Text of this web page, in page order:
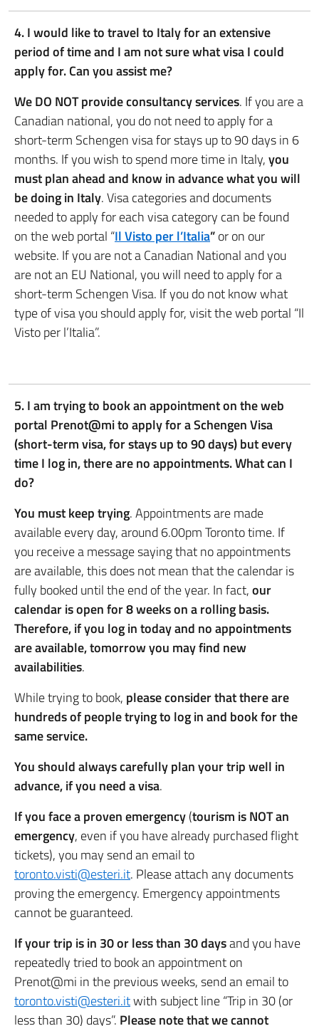
4. I would like to travel to Italy for an extensive
period of time and I am not sure what visa I could
apply for. Can you assist me?
We DO NOT provide consultancy services. If you are a
Canadian national, you do not need to apply for a
short-term Schengen visa for stays up to 90 days in 6
months. If you wish to spend more time in Italy,you
must plan ahead and know in advance what you will
be doing in Italy. Visa categories and documents
needed to apply for each visa category can be found
on the web portal “Il Visto per l’Italia”or on our
website. If you are not a Canadian National and you
are not an EU National, you will need to apply for a
short-term Schengen Visa. If you do not know what
type of visa you should apply for, visit the web portal “Il
Visto per l’Italia”.
5. I am trying to book an appointment on the web
portal Prenot@mi to apply for a Schengen Visa
(short-term visa, for stays up to 90 days) but every
time I log in, there are no appointments. What can I
do?
You must keep trying. Appointments are made
available every day, around 6.00pm Toronto time. If
you receive a message saying that no appointments
are available, this does not mean that the calendar is
fully booked until the end of the year. In fact,our
calendar is open for 8 weeks on a rolling basis.
Therefore, if you log in today and no appointments
are available, tomorrow you may find new
availabilities.
While trying to book, please consider that there are
hundreds of people trying to log in and book for the
same service.
You should always carefully plan your trip well in
advance, if you need a visa.
If you face a proven emergency(tourism is NOT an
emergency, even if you have already purchased flight
tickets), you may send an email to
toronto.visti@esteri.it. Please attach any documents
proving the emergency. Emergency appointments
cannot be guaranteed.
If your trip is in 30 or less than 30 daysand you have
repeatedly tried to book an appointment on
Prenot@mi in the previous weeks, send an email to
toronto.visti@esteri.itwith subject line “Trip in 30 (or
less than 30) days”. Please note that we cannot